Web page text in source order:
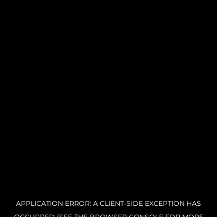
APPLICATION ERROR: A CLIENT-SIDE EXCEPTION HAS